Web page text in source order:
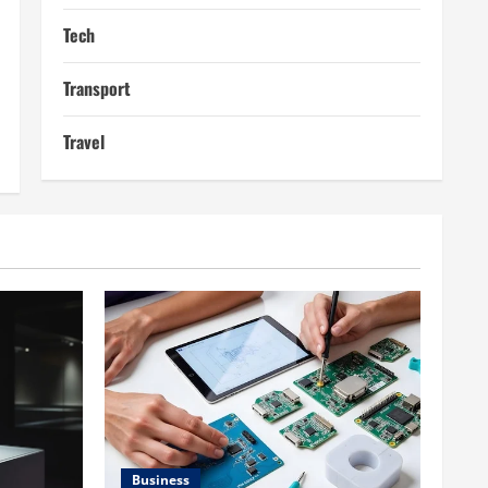
Tech
Transport
Travel
Business